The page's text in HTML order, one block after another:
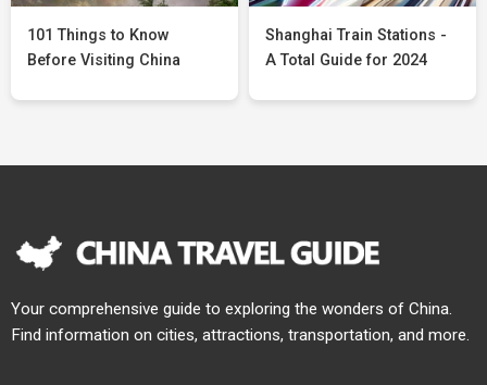
101 Things to Know
Before Visiting China
Shanghai Train Stations -
A Total Guide for 2024
Your comprehensive guide to exploring the wonders of China.
Find information on cities, attractions, transportation, and more.